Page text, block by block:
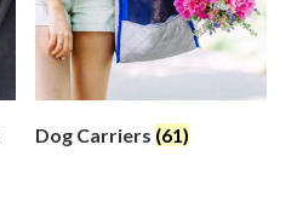
Dog Carriers (61)